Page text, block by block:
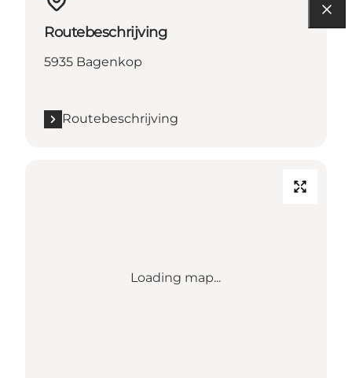
Routebeschrijving
5935 Bagenkop
Routebeschrijving
Loading map...